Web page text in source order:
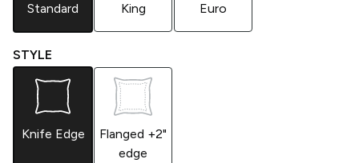
Standard
King
Euro
STYLE
Knife Edge
Flanged +2"
edge